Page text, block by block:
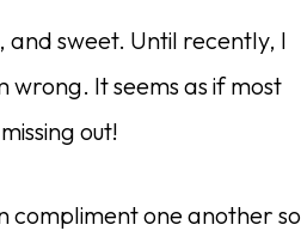
and sweet. Until recently, I
wrong. It seems as if most
out!
compliment one another so